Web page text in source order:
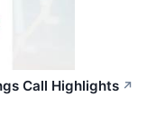
Call Highlights ↗